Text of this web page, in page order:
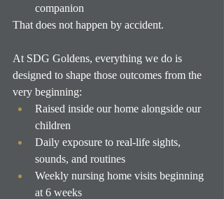
companion
That does not happen by accident.
At SDG Goldens, everything we do is
designed to shape those outcomes from the
very beginning:
Raised inside our home alongside our
children
Daily exposure to real-life sights,
sounds, and routines
Weekly nursing home visits beginning
at 6 weeks